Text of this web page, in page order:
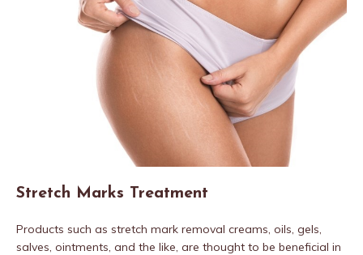
Stretch Marks Treatment
Products such as stretch mark removal creams, oils, gels,
salves, ointments, and the like, are thought to be beneficial in